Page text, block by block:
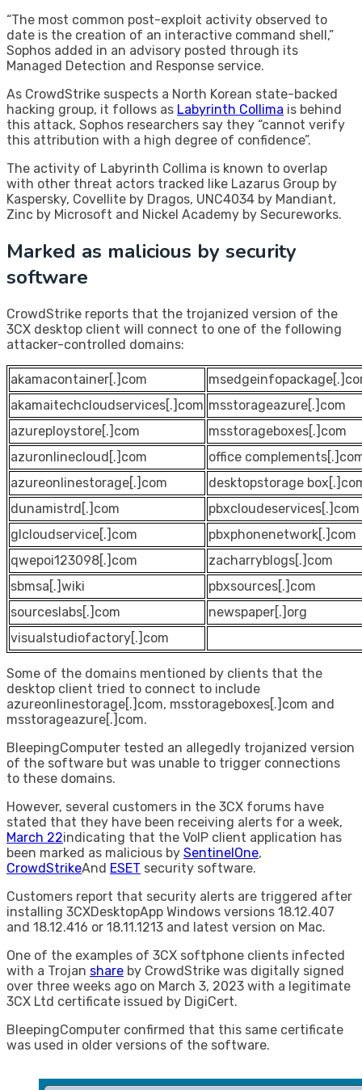
“The most common post-exploit activity observed to
date is the creation of an interactive command shell,”
Sophos added in an advisory posted through its
Managed Detection and Response service.
As CrowdStrike suspects a North Korean state-backed
hacking group, it follows as Labyrinth Collima is behind
this attack, Sophos researchers say they “cannot verify
this attribution with a high degree of confidence”.
The activity of Labyrinth Collima is known to overlap
with other threat actors tracked like Lazarus Group by
Kaspersky, Covellite by Dragos, UNC4034 by Mandiant,
Zinc by Microsoft and Nickel Academy by Secureworks.
Marked as malicious by security
software
CrowdStrike reports that the trojanized version of the
3CX desktop client will connect to one of the following
attacker-controlled domains:
akamacontainer[.]com
akamaitechcloudservices[.]com msstorageazure[.]com
azureploystore[.]com
msstorageboxes[.]com
azuronlinecloud[.]com
office
azureonlinestorage[.]com
desktopstorage
dunamistrd[.]com
pbxcloudeservices[.]com
glcloudservice[.]com
pbxphonenetwork[.]com
qwepoi123098[.]com
zacharryblogs[.]com
sbmsa[.]wiki
pbxsources[.]com
sourceslabs[.]com
newspaper[.]org
visualstudiofactory[.]com
Some of the domains mentioned by clients that the
desktop client tried to connect to include
azureonlinestorage[.]com, msstorageboxes[.]com and
msstorageazure[.]com.
BleepingComputer tested an allegedly trojanized version
of the software but was unable to trigger connections
to these domains.
However, several customers in the 3CX forums have
stated that they have been receiving alerts for a week,
March 22indicating that the VoIP client application has
been marked as malicious by SentinelOne,
CrowdStrikeAnd ESET security software.
Customers report that security alerts are triggered after
installing 3CXDesktopApp Windows versions 18.12.407
and 18.12.416 or 18.11.1213 and latest version on Mac.
One of the examples of 3CX softphone clients infected
with a Trojan share by CrowdStrike was digitally signed
over three weeks ago on March 3, 2023 with a legitimate
3CX Ltd certificate issued by DigiCert.
BleepingComputer confirmed that this same certificate
was used in older versions of the software.